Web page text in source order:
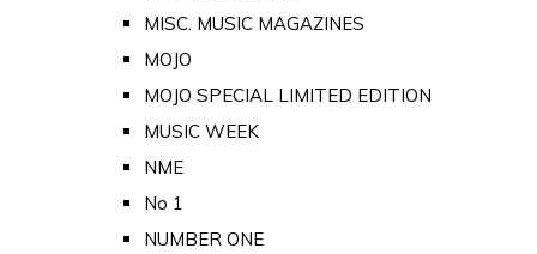
MISC. MUSIC MAGAZINES
MOJO
MOJO SPECIAL LIMITED EDITION
MUSIC WEEK
NME
No 1
NUMBER ONE